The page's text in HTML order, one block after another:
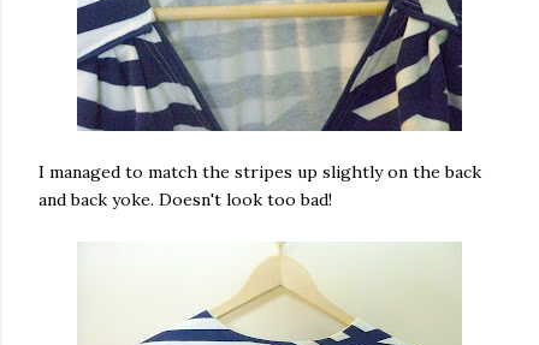
I managed to match the stripes up slightly on the back
and back yoke. Doesn't look too bad!